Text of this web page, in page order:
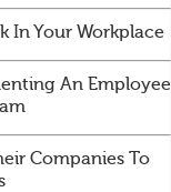
In Your Workplace
An Employee
Companies To